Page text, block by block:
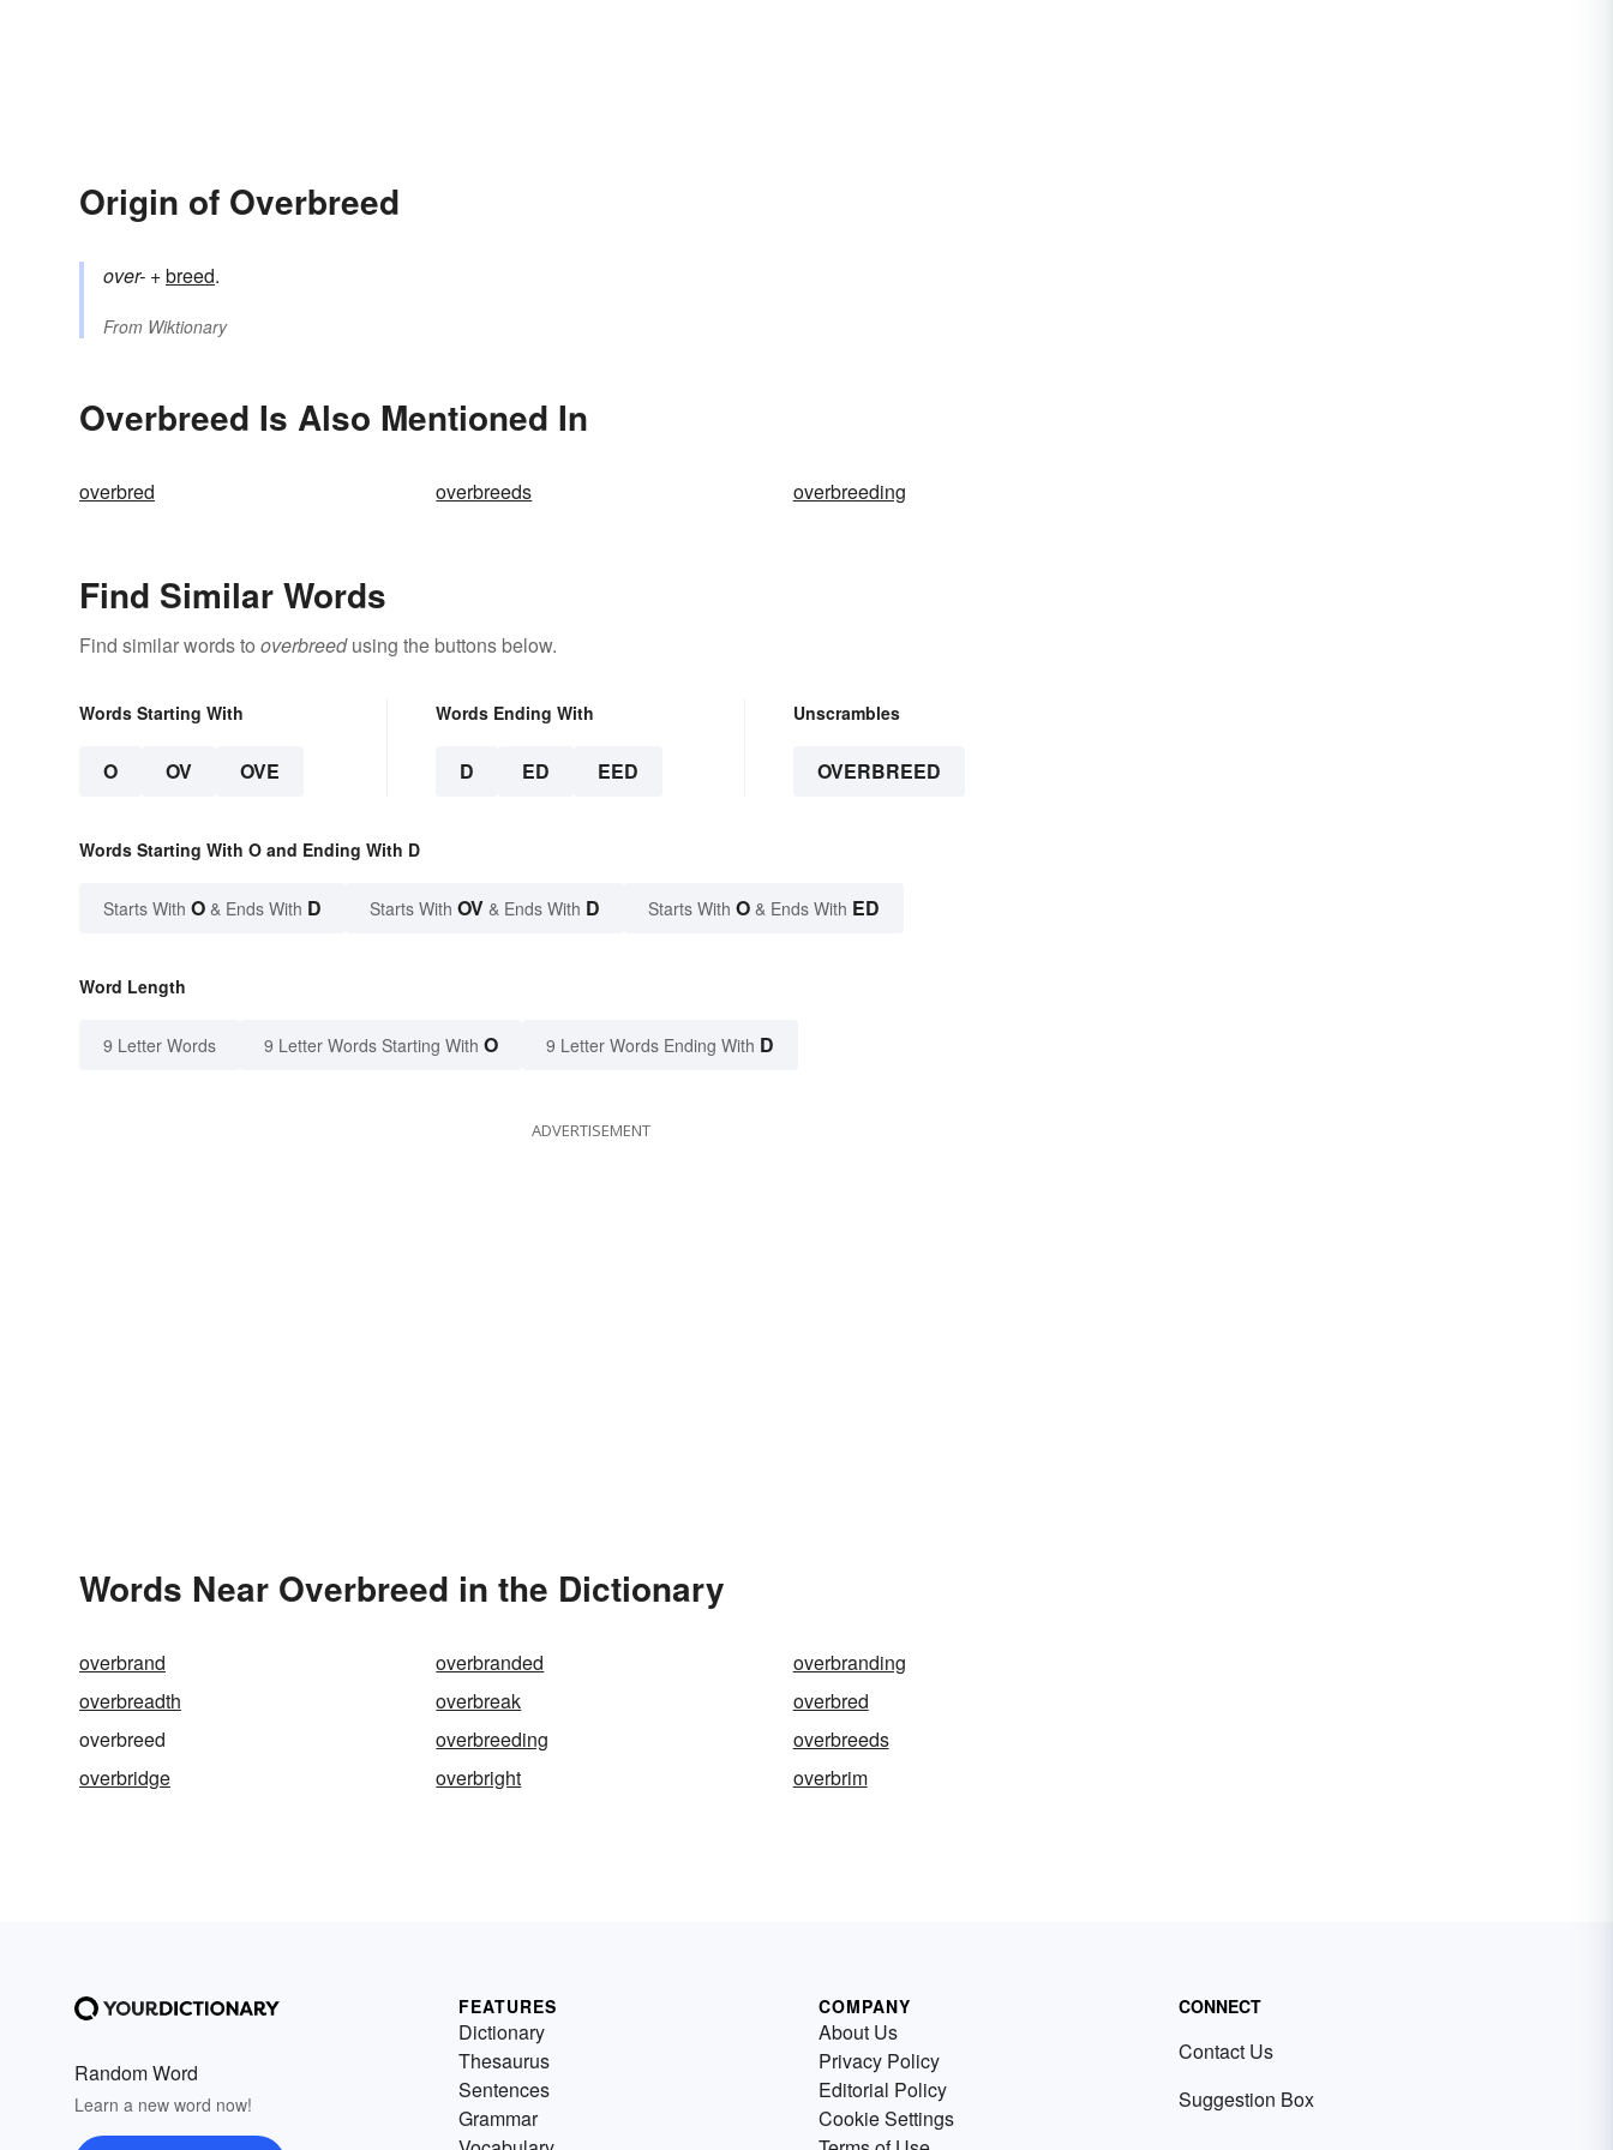
Origin of Overbreed
over- +‎breed.
From Wiktionary
Overbreed Is Also Mentioned In
overbred overbreeds overbreeding
Find Similar Words
Find similar words to overbreedusing the buttons below.
Words Starting With
O OV OVE
Words Ending With
D ED EED
Unscrambles
OVERBREED
Words Starting With O and Ending With D
Starts With O & Ends With D Starts With OV & Ends With D Starts With O & Ends With ED
Word Length
9 Letter Words 9 Letter Words Starting With O 9 Letter Words Ending With D
ADVERTISEMENT
Words Near Overbreed in the Dictionary
overbrand overbranded
overbranding
overbreadth
overbreak
overbred
overbreed
overbreeding
overbreeds
overbridge
overbright overbrim
Random Word
Learn a new word now!
FEATURES
Dictionary
Thesaurus
Sentences
Grammar
COMPANY
About Us
Privacy Policy
Editorial Policy
Cookie Settings
CONNECT
Contact Us
Suggestion Box